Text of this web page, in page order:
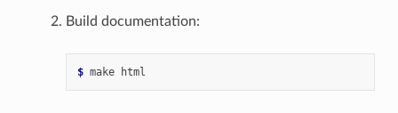
Build documentation:
$ make